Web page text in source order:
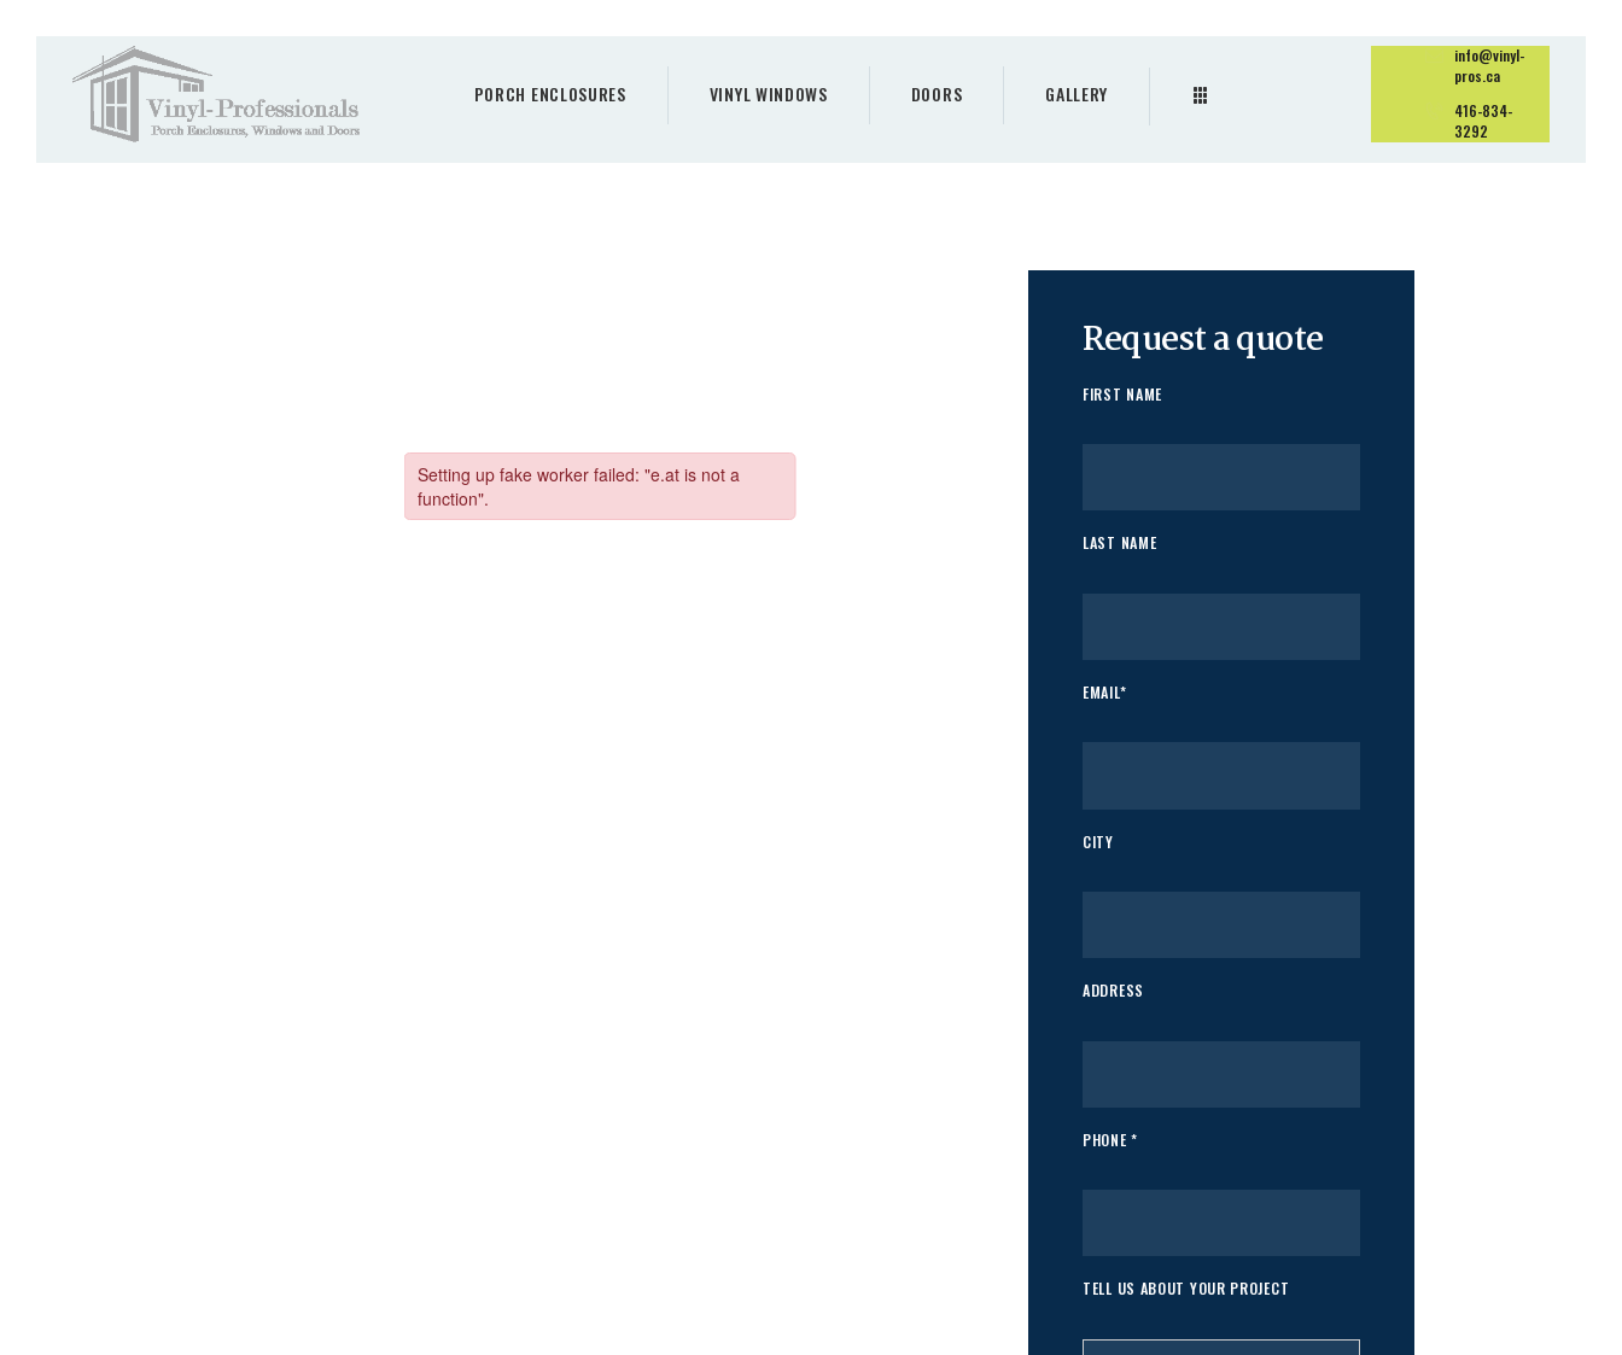
PORCH ENCLOSURES VINYL WINDOWS DOORS GALLERY
info@vinyl-
pros.ca
416-834-
3292
ENCLOSURES
HOME
Request a quote
FIRST NAME
LAST NAME
EMAIL*
CITY
ADDRESS
PHONE *
TELL US ABOUT YOUR PROJECT